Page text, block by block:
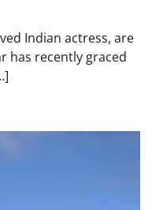
Indian actress, are
has recently graced